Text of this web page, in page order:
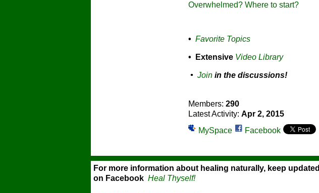
Overwhelmed? Where to start?
• Favorite Topics
• Extensive Video Library
• Join in the discussions!
Members: 290
Latest Activity: Apr 2, 2015
MySpace
Facebook
For more information about healing naturally, keep updated
on Facebook Heal Thyself!